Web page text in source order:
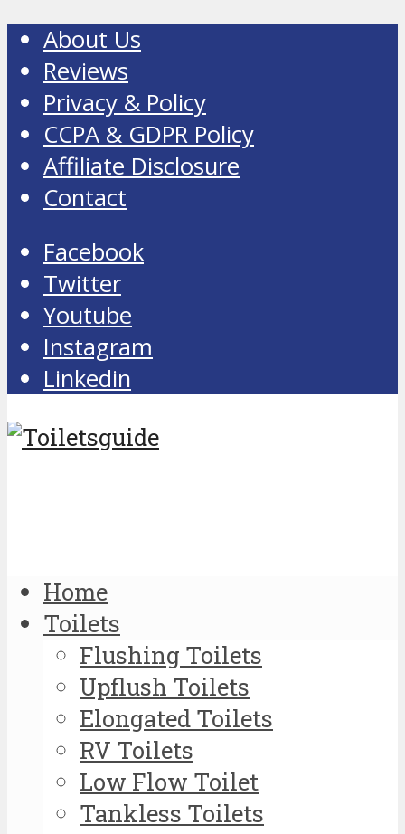
About Us
Reviews
Privacy & Policy
CCPA & GDPR Policy
Affiliate Disclosure
Contact
Facebook
Twitter
Youtube
Instagram
Linkedin
Home
Toilets
Flushing Toilets
Upflush Toilets
Elongated Toilets
RV Toilets
Low Flow Toilet
Tankless Toilets